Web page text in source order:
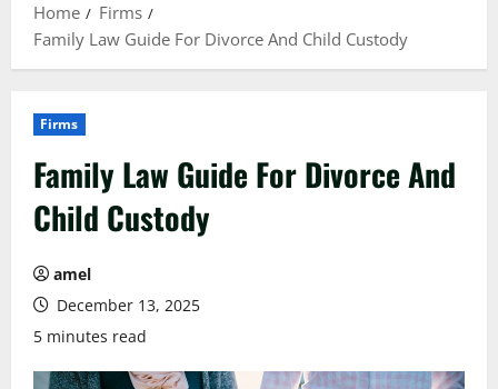
Home
Firms
Family Law Guide For Divorce And Child Custody
Firms
Family Law Guide For Divorce And
Child Custody
amel
December 13, 2025
5 minutes read